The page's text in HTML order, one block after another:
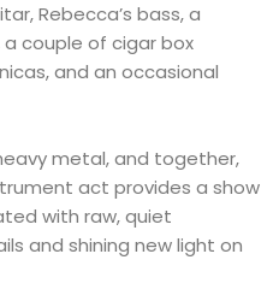
Rebecca’s bass, a
couple of cigar box
and an occasional
metal, and together,
act provides a show
with raw, quiet
and shining new light on